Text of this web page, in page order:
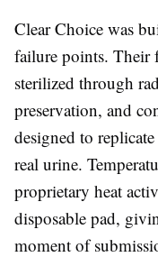
Clear Choice was
failure points. Their
sterilized through
preservation, and
designed to
real urine.
proprietary heat
disposable pad,
moment of